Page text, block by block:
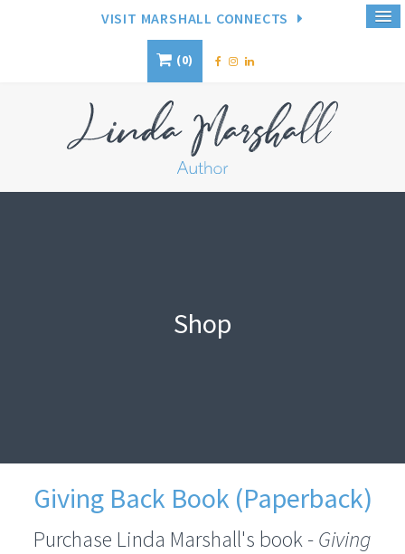
VISIT MARSHALL CONNECTS
0
Shop
Giving Back Book (Paperback)
Purchase Linda Marshall's book -Giving